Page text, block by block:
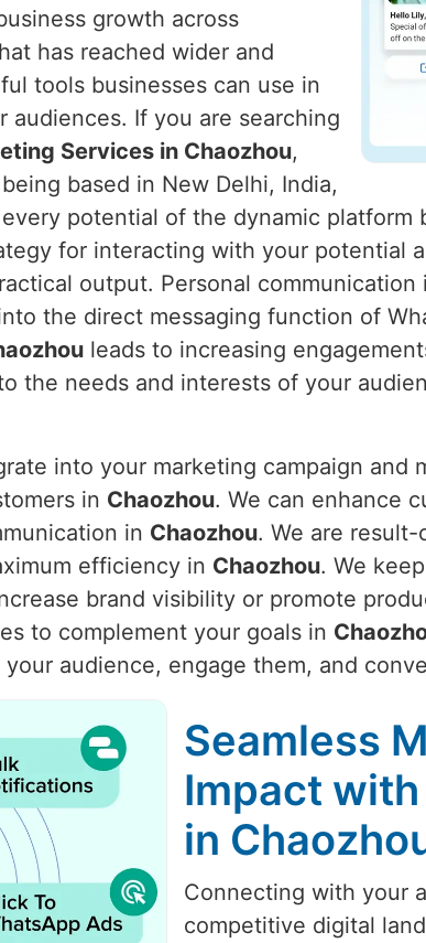
growth across
has reached wider and
tools businesses can use in
If you are searching
Services in Chaozhou,
based in New Delhi, India,
potential of the dynamic platform
for interacting with your potential
output. Personal communication
the direct messaging function of
leads to increasing
the needs and interests of your
into your marketing campaign and
in Chaozhou. We can enhance
in Chaozhou. We are
efficiency in Chaozhou. We
brand visibility or promote
to complement your goals in
audience, engage them, and
Seamless
Impact
in
Connecting with your
competitive digital